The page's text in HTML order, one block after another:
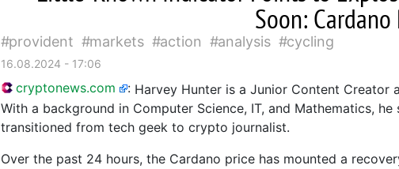
Soon:
provident markets action analysis cycling
16.08.2024 - 17:06
cryptonews.com : Harvey Hunter is a Junior Content Creator
With a background in Computer Science, IT, and Mathematics, he
transitioned from tech geek to crypto journalist.
Over the past 24 hours, the Cardano price has mounted a